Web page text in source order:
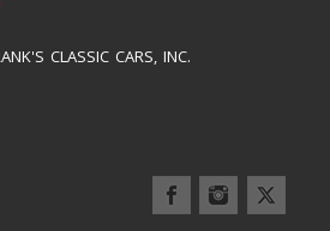
CLASSIC CARS, INC.